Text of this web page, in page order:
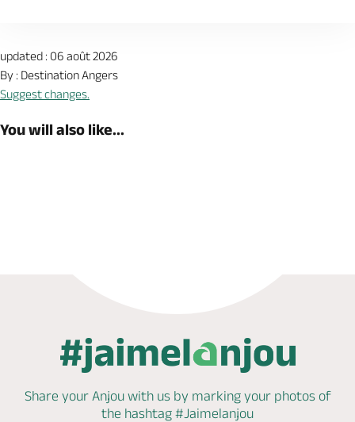
updated : 06 août 2026
By : Destination Angers
Suggest changes.
You will also like...
Share your Anjou with us by markingyour photos of
the hashtag #Jaimelanjou